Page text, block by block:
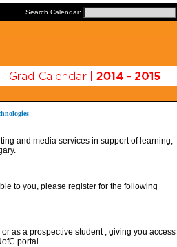
Search Calendar:
and media services in support of learning,
to you, please register for the following
as a prospective student , giving you access
portal.